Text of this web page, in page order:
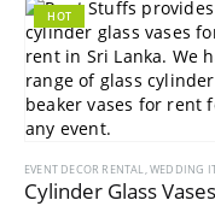
HOT
EVENT DECOR RENTAL ,WEDDING ITEMS